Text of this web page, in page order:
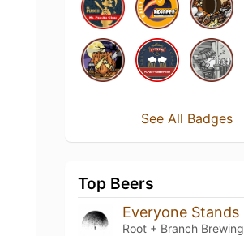
See All Badges
Top Beers
Root + Branch Brewing